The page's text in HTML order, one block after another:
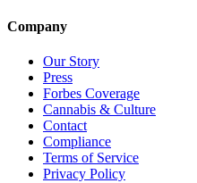
Company
Our Story
Press
Forbes Coverage
Cannabis & Culture
Contact
Compliance
Terms of Service
Privacy Policy